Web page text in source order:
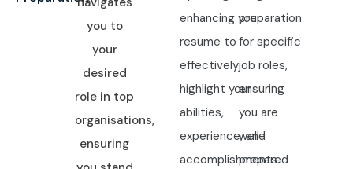
you to
your
desired
role in top
organisations,
ensuring
enhancing your
resume to
effectively
highlight your
abilities,
experience, and
accomplishments.
preparation
for specific
job roles,
ensuring
you are
well-
prepared